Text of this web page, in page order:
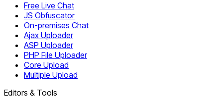
Free Live Chat
JS Obfuscator
On-premises Chat
Ajax Uploader
ASP Uploader
PHP File Uploader
Core Upload
Multiple Upload
Editors & Tools